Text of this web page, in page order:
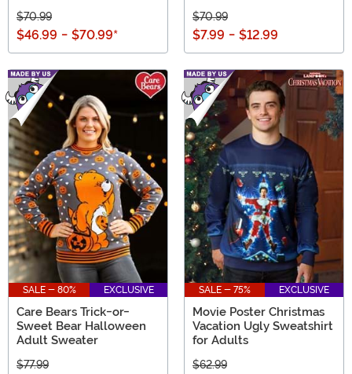
$70.99
$46.99 - $70.99*
$70.99
$7.99 - $12.99
SALE - 80% EXCLUSIVE
Care Bears Trick-or-
Sweet Bear Halloween
Adult Sweater
$77.99
SALE - 75% EXCLUSIVE
Movie Poster Christmas
Vacation Ugly Sweatshirt
for Adults
$62.99